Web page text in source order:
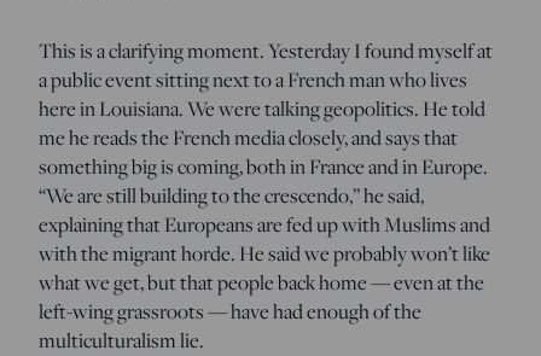
This is a clarifying moment. Yesterday I found myself at
a public event sitting next to a French man who lives
here in Louisiana. We were talking geopolitics. He told
me he reads the French media closely, and says that
something big is coming, both in France and in Europe.
“We are still building to the crescendo,” he said,
explaining that Europeans are fed up with Muslims and
with the migrant horde. He said we probably won’t like
what we get, but that people back home — even at the
left-wing grassroots — have had enough of the
multiculturalism lie.